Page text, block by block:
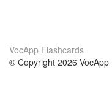
VocApp Flashcards
© Copyright 2026 VocApp